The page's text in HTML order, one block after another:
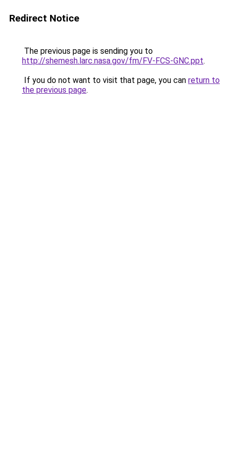
Redirect Notice
The previous page is sending you to
http://shemesh.larc.nasa.gov/fm/FV-FCS-GNC.ppt.
If you do not want to visit that page, you can return to
the previous page.